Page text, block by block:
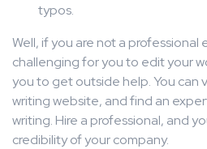
typos.
Well, if you are not a professional
challenging for you to edit your
you to get outside help. You can
writing website, and find an
writing. Hire a professional, and
credibility of your company.